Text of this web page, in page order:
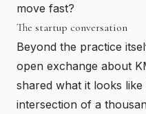
move fast?
The startup conversation
Beyond the practice
open exchange about
shared what it looks
intersection of a